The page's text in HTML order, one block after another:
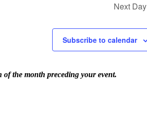
Next Day
Subscribe to calendar
the month preceding your event.